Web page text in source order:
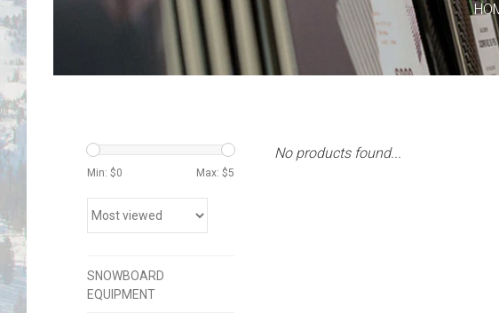
Min: $0 Max: $5
SNOWBOARD
EQUIPMENT
No products found...